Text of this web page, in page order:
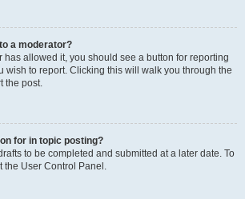
a moderator?
has allowed it, you should see a button for reporting
wish to report. Clicking this will walk you through the
the post.
for in topic posting?
to be completed and submitted at a later date. To
the User Control Panel.